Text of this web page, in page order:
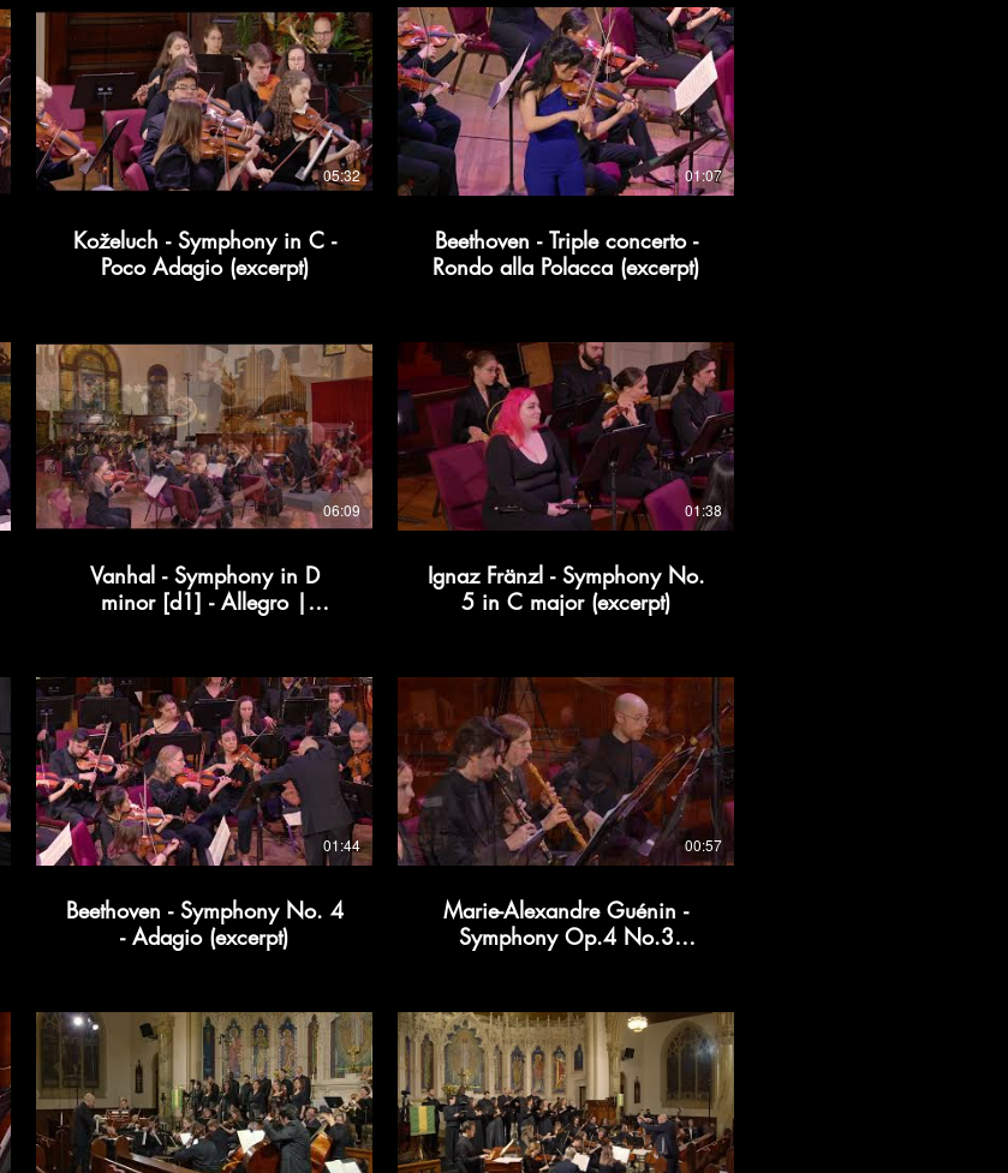
05:32
Koželuch - Symphony in C -
Poco Adagio (excerpt)
01:07
Beethoven - Triple concerto -
Rondo alla Polacca (excerpt)
06:09
Vanhal - Symphony in D
minor [d1] - Allegro |
01:38
Ignaz Fränzl - Symphony No.
5 in C major (excerpt)
01:44
Beethoven - Symphony No. 4
- Adagio (excerpt)
00:57
Marie-Alexandre Guénin -
Symphony Op.4 No.3